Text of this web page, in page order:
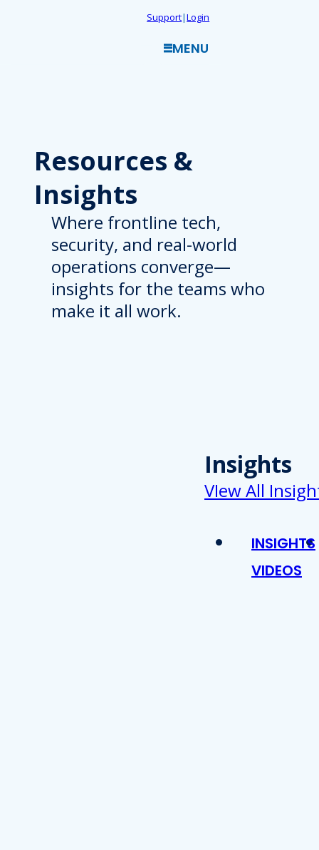
Support|Login
MENU
Resources &
Insights
Where frontline tech,
security, and real-world
operations converge—
insights for the teams who
make it all work.
Insights
VIew All
INSIGHTS
VIDEOS